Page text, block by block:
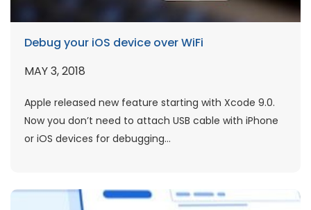
Debug your iOS device over WiFi
MAY 3, 2018
Apple released new feature starting with Xcode 9.0.
Now you don’t need to attach USB cable with iPhone
or iOS devices for debugging...